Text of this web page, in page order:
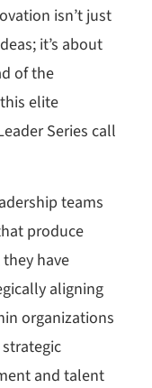
isn’t just
it’s about
of the
elite
Series call
teams
produce
have
aligning
organizations
and talent